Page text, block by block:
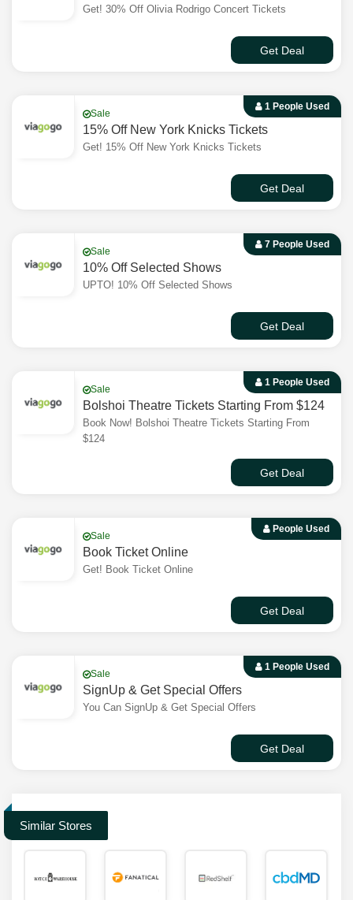
Get! 30% Off Olivia Rodrigo Concert Tickets
Get Deal
1 People Used
Sale
15% Off New York Knicks Tickets
Get! 15% Off New York Knicks Tickets
Get Deal
7 People Used
Sale
10% Off Selected Shows
UPTO! 10% Off Selected Shows
Get Deal
1 People Used
Sale
Bolshoi Theatre Tickets Starting From $124
Book Now! Bolshoi Theatre Tickets Starting From
$124
Get Deal
People Used
Sale
Book Ticket Online
Get! Book Ticket Online
Get Deal
1 People Used
Sale
SignUp & Get Special Offers
You Can SignUp & Get Special Offers
Get Deal
Similar Stores